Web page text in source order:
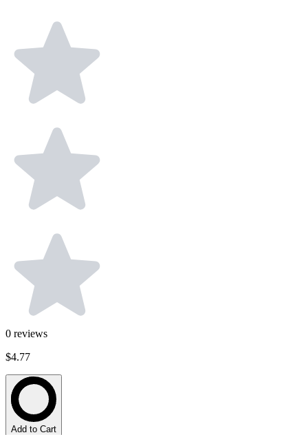
0 reviews
$4.77
Add to Cart